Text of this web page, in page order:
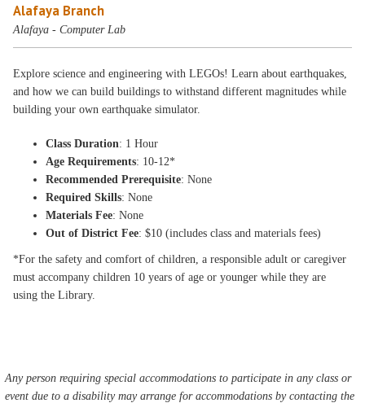
Alafaya Branch
Alafaya - Computer Lab
Explore science and engineering with LEGOs! Learn about earthquakes,
and how we can build buildings to withstand different magnitudes while
building your own earthquake simulator.
Class Duration: 1 Hour
Age Requirements: 10-12*
Recommended Prerequisite: None
Required Skills: None
Materials Fee: None
Out of District Fee: $10 (includes class and materials fees)
*For the safety and comfort of children, a responsible adult or caregiver
must accompany children 10 years of age or younger while they are
using the Library.
Any person requiring special accommodations to participate in any class or
event due to a disability may arrange for accommodations by contacting the